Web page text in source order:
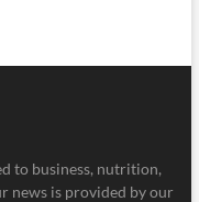
to business, nutrition,
news is provided by our